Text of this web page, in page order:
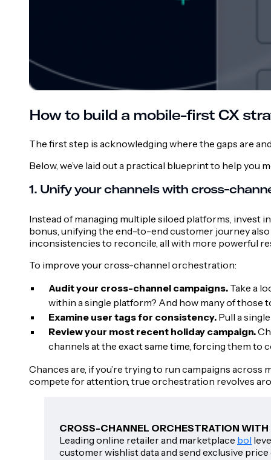
How to build a mobile-first CX
The first step is acknowledging where the gaps are
Below, we’ve laid out a practical blueprint to help
1. Unify your channels with cross-
Instead of managing multiple siloed platforms, invest
bonus, unifying the end-to-end customer journey
inconsistencies to reconcile, all with more powerful
To improve your cross-channel orchestration:
Audit your cross-channel campaigns. Take a
within a single platform? And how many of
Examine user tags for consistency. Pull a
Review your most recent holiday campaign.
channels at the exact same time, forcing them to
Chances are, if you’re trying to run campaigns
compete for attention, true orchestration revolves
CROSS-CHANNEL ORCHESTRATION WITH
Leading online retailer and marketplace bol
customer wishlist data and send exclusive